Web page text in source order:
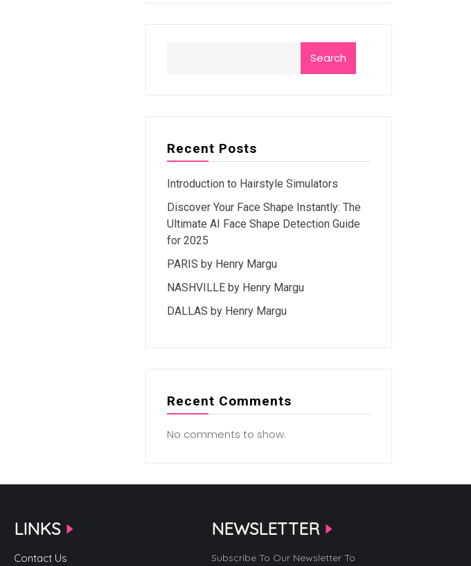
Search
Recent Posts
Introduction to Hairstyle Simulators
Discover Your Face Shape Instantly: The
Ultimate AI Face Shape Detection Guide
for 2025
PARIS by Henry Margu
NASHVILLE by Henry Margu
DALLAS by Henry Margu
Recent Comments
No comments to show.
LINKS
Contact Us
NEWSLETTER
Subscribe To Our Newsletter To